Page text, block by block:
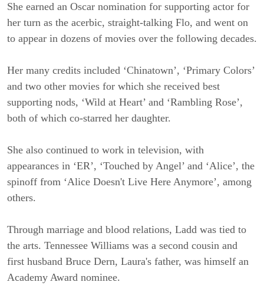
She earned an Oscar nomination for supporting actor for
her turn as the acerbic, straight-talking Flo, and went on
to appear in dozens of movies over the following decades.
Her many credits included ‘Chinatown’, ‘Primary Colors’
and two other movies for which she received best
supporting nods, ‘Wild at Heart’ and ‘Rambling Rose’,
both of which co-starred her daughter.
She also continued to work in television, with
appearances in ‘ER’, ‘Touched by Angel’ and ‘Alice’, the
spinoff from ‘Alice Doesn't Live Here Anymore’, among
others.
Through marriage and blood relations, Ladd was tied to
the arts. Tennessee Williams was a second cousin and
first husband Bruce Dern, Laura's father, was himself an
Academy Award nominee.